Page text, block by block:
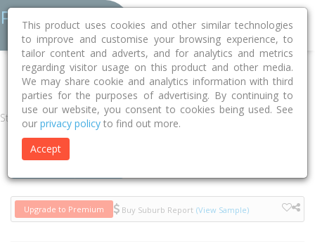
Home NSW Maitland Aberglasslyn 2320 Pyalla Avenue
Street
Upgrade to Premium Buy Suburb Report (View Sample)
This product uses cookies and other similar technologies
to improve and customise your browsing experience, to
tailor content and adverts, and for analytics and metrics
regarding visitor usage on this product and other media.
We may share cookie and analytics information with third
parties for the purposes of advertising. By continuing to
use our website, you consent to cookies being used. See
our privacy policy to find out more.
Accept